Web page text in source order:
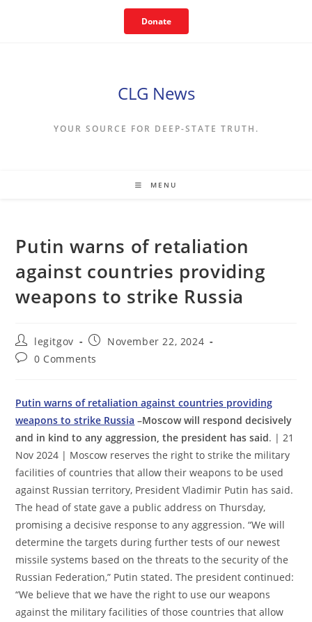
Donate
CLG News
YOUR SOURCE FOR DEEP-STATE TRUTH.
MENU
Putin warns of retaliation
against countries providing
weapons to strike Russia
Post
author:
legitgov
Post
published:
November 22, 2024
Post0 Comments
Putin warns of retaliation against countries providing
weapons to strike Russia –Moscow will respond decisively
and in kind to any aggression, the president has said. | 21
Nov 2024 | Moscow reserves the right to strike the military
facilities of countries that allow their weapons to be used
against Russian territory, President Vladimir Putin has said.
The head of state gave a public address on Thursday,
promising a decisive response to any aggression. “We will
determine the targets during further tests of our newest
missile systems based on the threats to the security of the
Russian Federation,” Putin stated. The president continued:
“We believe that we have the right to use our weapons
against the military facilities of those countries that allow